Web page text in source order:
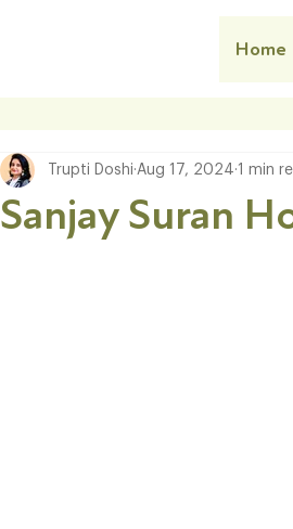
Home
Sanjay Suran
Trupti Doshi Aug 17, 2024 1 min